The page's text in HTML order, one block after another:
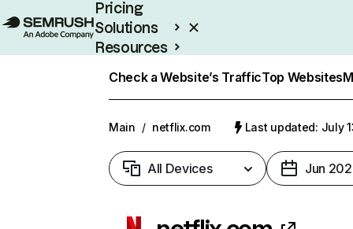
Pricing
Solutions
Resources
Check a Website’s TrafficTop Websites
Main / netflix.com Last updated: July
All Devices Jun